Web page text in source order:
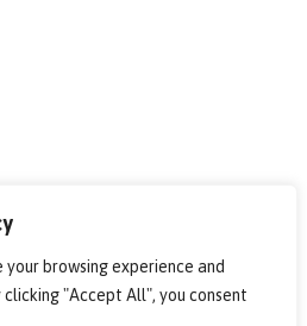
your browsing experience and
"Accept All", you consent